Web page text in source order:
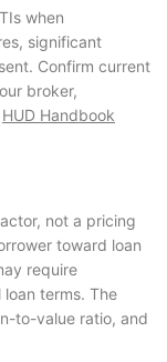
when
significant
Confirm current
broker,
HUD Handbook
not a pricing
toward loan
require
terms. The
to-value ratio, and